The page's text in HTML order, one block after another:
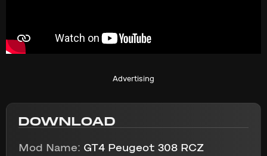
Advertising
DOWNLOAD
Mod Name: GT4 Peugeot 308 RCZ